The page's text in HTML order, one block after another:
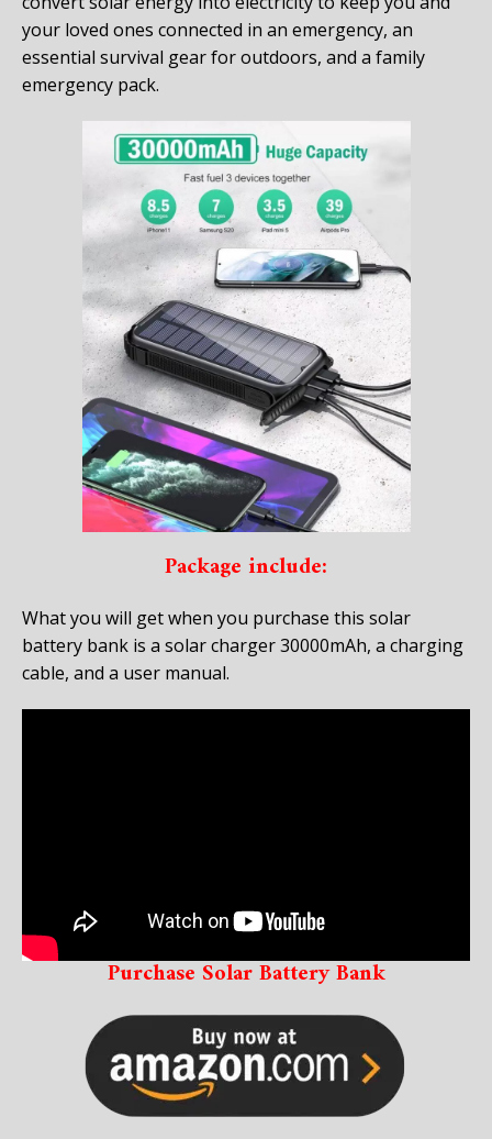
your loved ones connected in an emergency, an
essential survival gear for outdoors, and a family
emergency pack.
Package include:
What you will get when you purchase this solar
battery bank is a solar charger 30000mAh, a charging
cable, and a user manual.
Purchase Solar Battery Bank